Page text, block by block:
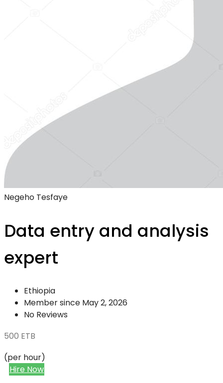
Negeho Tesfaye
Data entry and analysis
expert
Ethiopia
Member since May 2, 2026
No Reviews
500 ETB
(per hour)
Hire Now